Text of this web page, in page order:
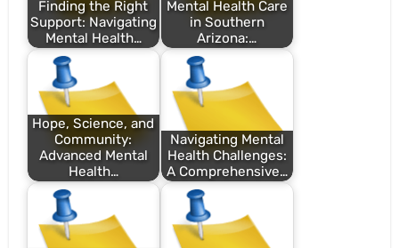
Finding the Right
Support: Navigating
Mental Health…
Mental Health Care
in Southern
Arizona:…
Hope, Science, and
Community:
Advanced Mental
Health…
Navigating Mental
Health Challenges:
A Comprehensive…